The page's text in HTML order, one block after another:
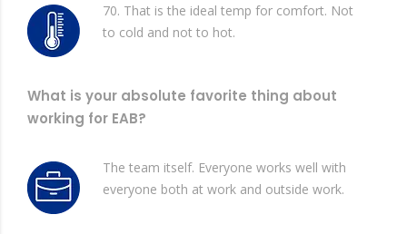
70. That is the ideal temp for comfort. Not
to cold and not to hot.
What is your absolute favorite thing about
working for EAB?
The team itself. Everyone works well with
everyone both at work and outside work.